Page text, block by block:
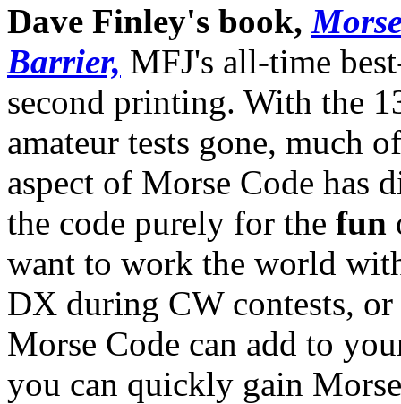
Dave Finley's book,
Barrier, MFJ's all-time
second printing. With the
amateur tests gone, much
aspect of Morse Code has
the code purely for the fun
want to work the world
DX during CW contests,
Morse Code can add to
you can quickly gain